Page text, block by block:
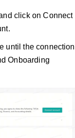
click on Connect
until the connection
Onboarding